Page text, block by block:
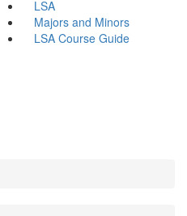
LSA
Majors and Minors
LSA Course Guide